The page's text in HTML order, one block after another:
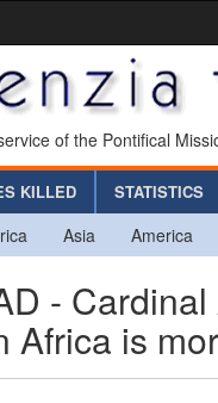
of the Pontifical
KILLED STATISTICS
Asia America
-
Africa is